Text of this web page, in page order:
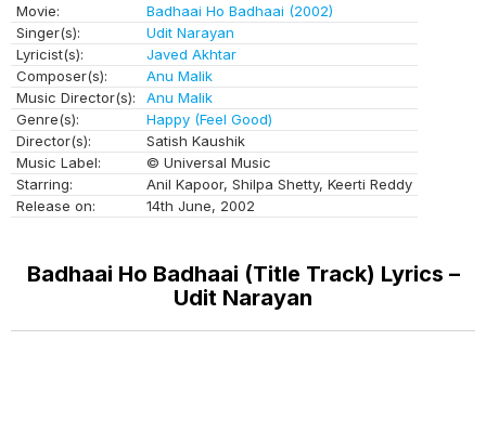
Movie:
Badhaai Ho Badhaai (2002)
Singer(s):
Udit Narayan
Lyricist(s):
Javed Akhtar
Composer(s):
Anu Malik
Music Director(s):
Anu Malik
Genre(s):
Happy (Feel Good)
Director(s):
Satish Kaushik
Music Label:
© Universal Music
Starring:
Anil Kapoor, Shilpa Shetty, Keerti Reddy
Release on:
14th June, 2002
Badhaai Ho Badhaai (Title Track) Lyrics –
Udit Narayan